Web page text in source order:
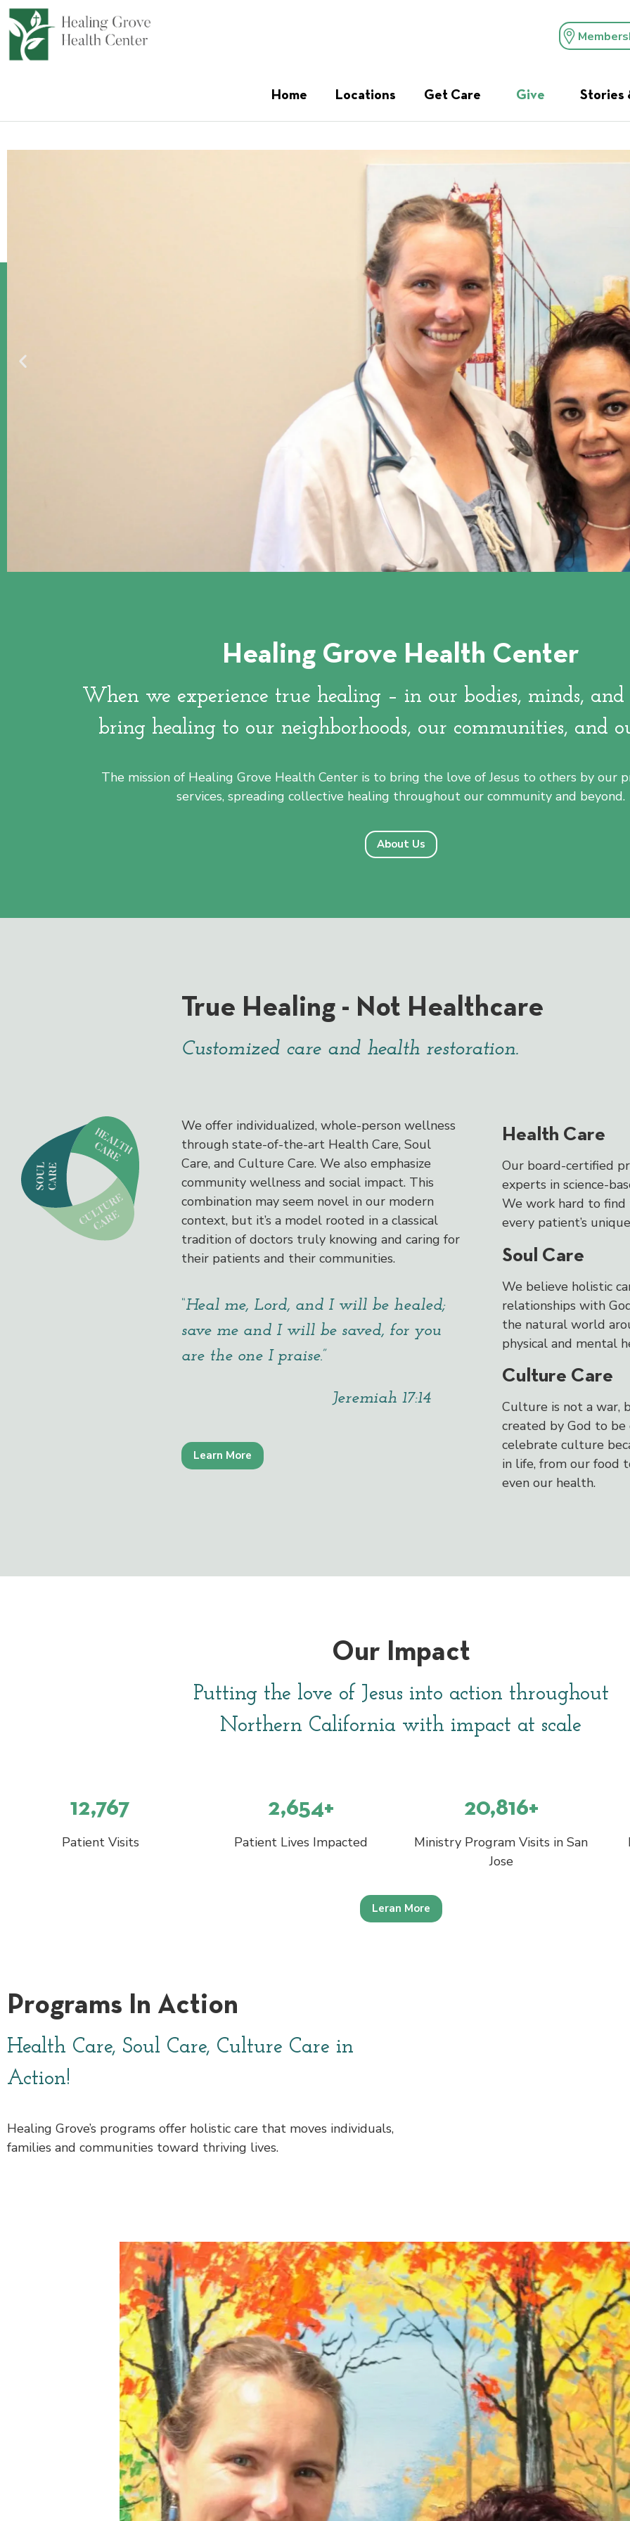
content
Home Locations Get Care Give Stories
Healing Grove is located in Silicon Valley's poorest census block -- the
downtown San Jose Washington/Guadalupe community.
Learn More
Healing Grove Health Center
When we experience true healing – in our bodies, minds, and
bring healing to our neighborhoods, our communities, and
The mission of Healing Grove Health Center is to bring the love of Jesus to others by our
services, spreading collective healing throughout our community and beyond.
About Us
True Healing - Not Healthcare
Customized care and health restoration.
We offer individualized, whole-person wellness
through state-of-the-art Health Care, Soul
Care, and Culture Care. We also emphasize
community wellness and social impact. This
combination may seem novel in our modern
context, but it’s a model rooted in a classical
tradition of doctors truly knowing and caring for
their patients and their communities.
“Heal me, Lord, and I will be healed;
save me and I will be saved, for you
are the one I praise.”
Jeremiah 17:14
Learn More
Health Care
Our board-certified
experts in science-
We work hard to
every patient’s
Soul Care
We believe holistic
relationships with
the natural world
physical and mental
Culture Care
Culture is not a war,
created by God to be
celebrate culture
in life, from our food
even our health.
Our Impact
Putting the love of Jesus into action throughout
Northern California with impact at scale
12,767
Patient Visits
2,654+
Patient Lives Impacted
20,816+
Ministry Program Visits in San
Jose
Leran More
Programs In Action
Health Care, Soul Care, Culture Care in
Action!
Healing Grove’s programs offer holistic care that moves individuals,
families and communities toward thriving lives.